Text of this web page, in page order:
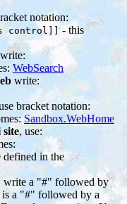
notation:
control]]- this
WebSearch
write:
bracket notation:
Sandbox.WebHome
, use:
defined in the
write a "#" followed by
is a "#" followed by a